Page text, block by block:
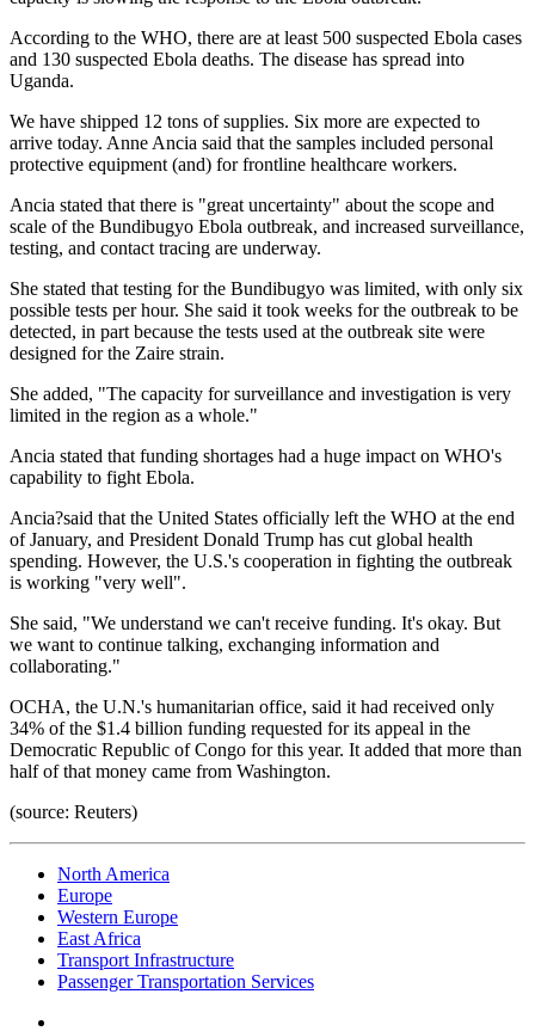
According to the WHO, there are at least 500 suspected Ebola cases
and 130 suspected Ebola deaths. The disease has spread into
Uganda.
We have shipped 12 tons of supplies. Six more are expected to
arrive today. Anne Ancia said that the samples included personal
protective equipment (and) for frontline healthcare workers.
Ancia stated that there is "great uncertainty" about the scope and
scale of the Bundibugyo Ebola outbreak, and increased surveillance,
testing, and contact tracing are underway.
She stated that testing for the Bundibugyo was limited, with only six
possible tests per hour. She said it took weeks for the outbreak to be
detected, in part because the tests used at the outbreak site were
designed for the Zaire strain.
She added, "The capacity for surveillance and investigation is very
limited in the region as a whole."
Ancia stated that funding shortages had a huge impact on WHO's
capability to fight Ebola.
Ancia?said that the United States officially left the WHO at the end
of January, and President Donald Trump has cut global health
spending. However, the U.S.'s cooperation in fighting the outbreak
is working "very well".
She said, "We understand we can't receive funding. It's okay. But
we want to continue talking, exchanging information and
collaborating."
OCHA, the U.N.'s humanitarian office, said it had received only
34% of the $1.4 billion funding requested for its appeal in the
Democratic Republic of Congo for this year. It added that more than
half of that money came from Washington.
(source: Reuters)
North America
Europe
Western Europe
East Africa
Transport Infrastructure
Passenger Transportation Services